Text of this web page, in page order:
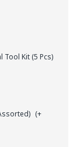
Tool Kit (5 Pcs)
(+